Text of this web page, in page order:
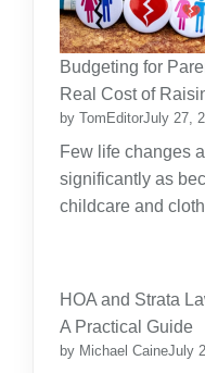
Budgeting for
Real Cost of
by TomEditorJuly 27,
Few life changes
significantly as
childcare and
Planning
HOA and Strata
A Practical Guide
by Michael CaineJuly